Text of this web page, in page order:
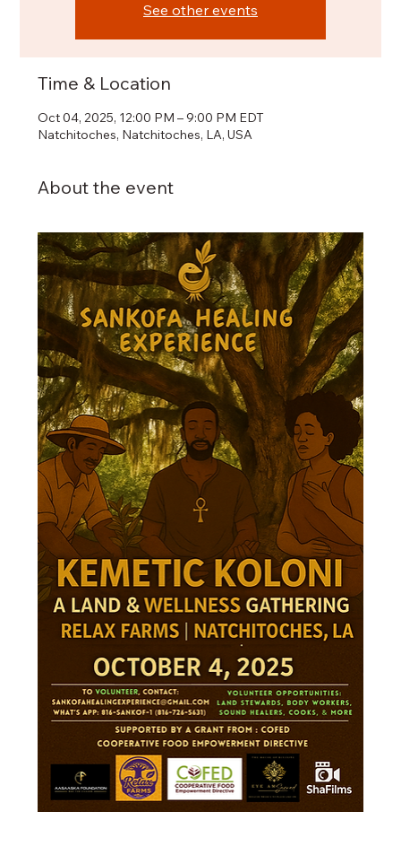
See other events
Time & Location
Oct 04, 2025, 12:00 PM – 9:00 PM EDT
Natchitoches, Natchitoches, LA, USA
About the event